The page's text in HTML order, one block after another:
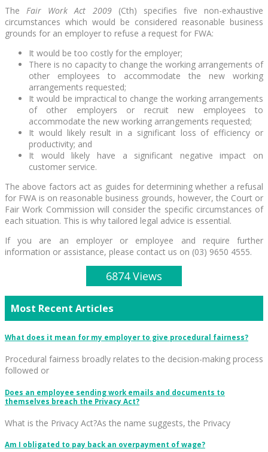
TheFair Work Act 2009(Cth) specifies five non-exhaustive
circumstances which would be considered reasonable business
grounds for an employer to refuse a request for FWA:
It would be too costly for the employer;
There is no capacity to change the working arrangements of
other employees to accommodate the new working
arrangements requested;
It would be impractical to change the working arrangements
of other employers or recruit new employees to
accommodate the new working arrangements requested;
It would likely result in a significant loss of efficiency or
productivity; and
It would likely have a significant negative impact on
customer service.
The above factors act as guides for determining whether a refusal
for FWA is on reasonable business grounds, however, the Court or
Fair Work Commission will consider the specific circumstances of
each situation. This is why tailored legal advice is essential.
If you are an employer or employee and require further
information or assistance, please contact us on (03) 9650 4555.
6874 Views
Most Recent Articles
What does it mean for my employer to give procedural fairness?
Procedural fairness broadly relates to the decision-making process
followed or
Does an employee sending work emails and documents to
themselves breach the Privacy Act?
What is the Privacy Act?As the name suggests, the Privacy
Am I obligated to pay back an overpayment of wage?